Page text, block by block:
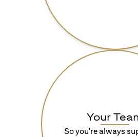
Your
So you're always